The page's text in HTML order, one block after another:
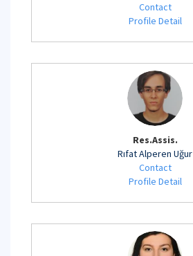
Contact
Profile Detail
Res.Assis.
Rıfat Alperen Uğur
Contact
Profile Detail